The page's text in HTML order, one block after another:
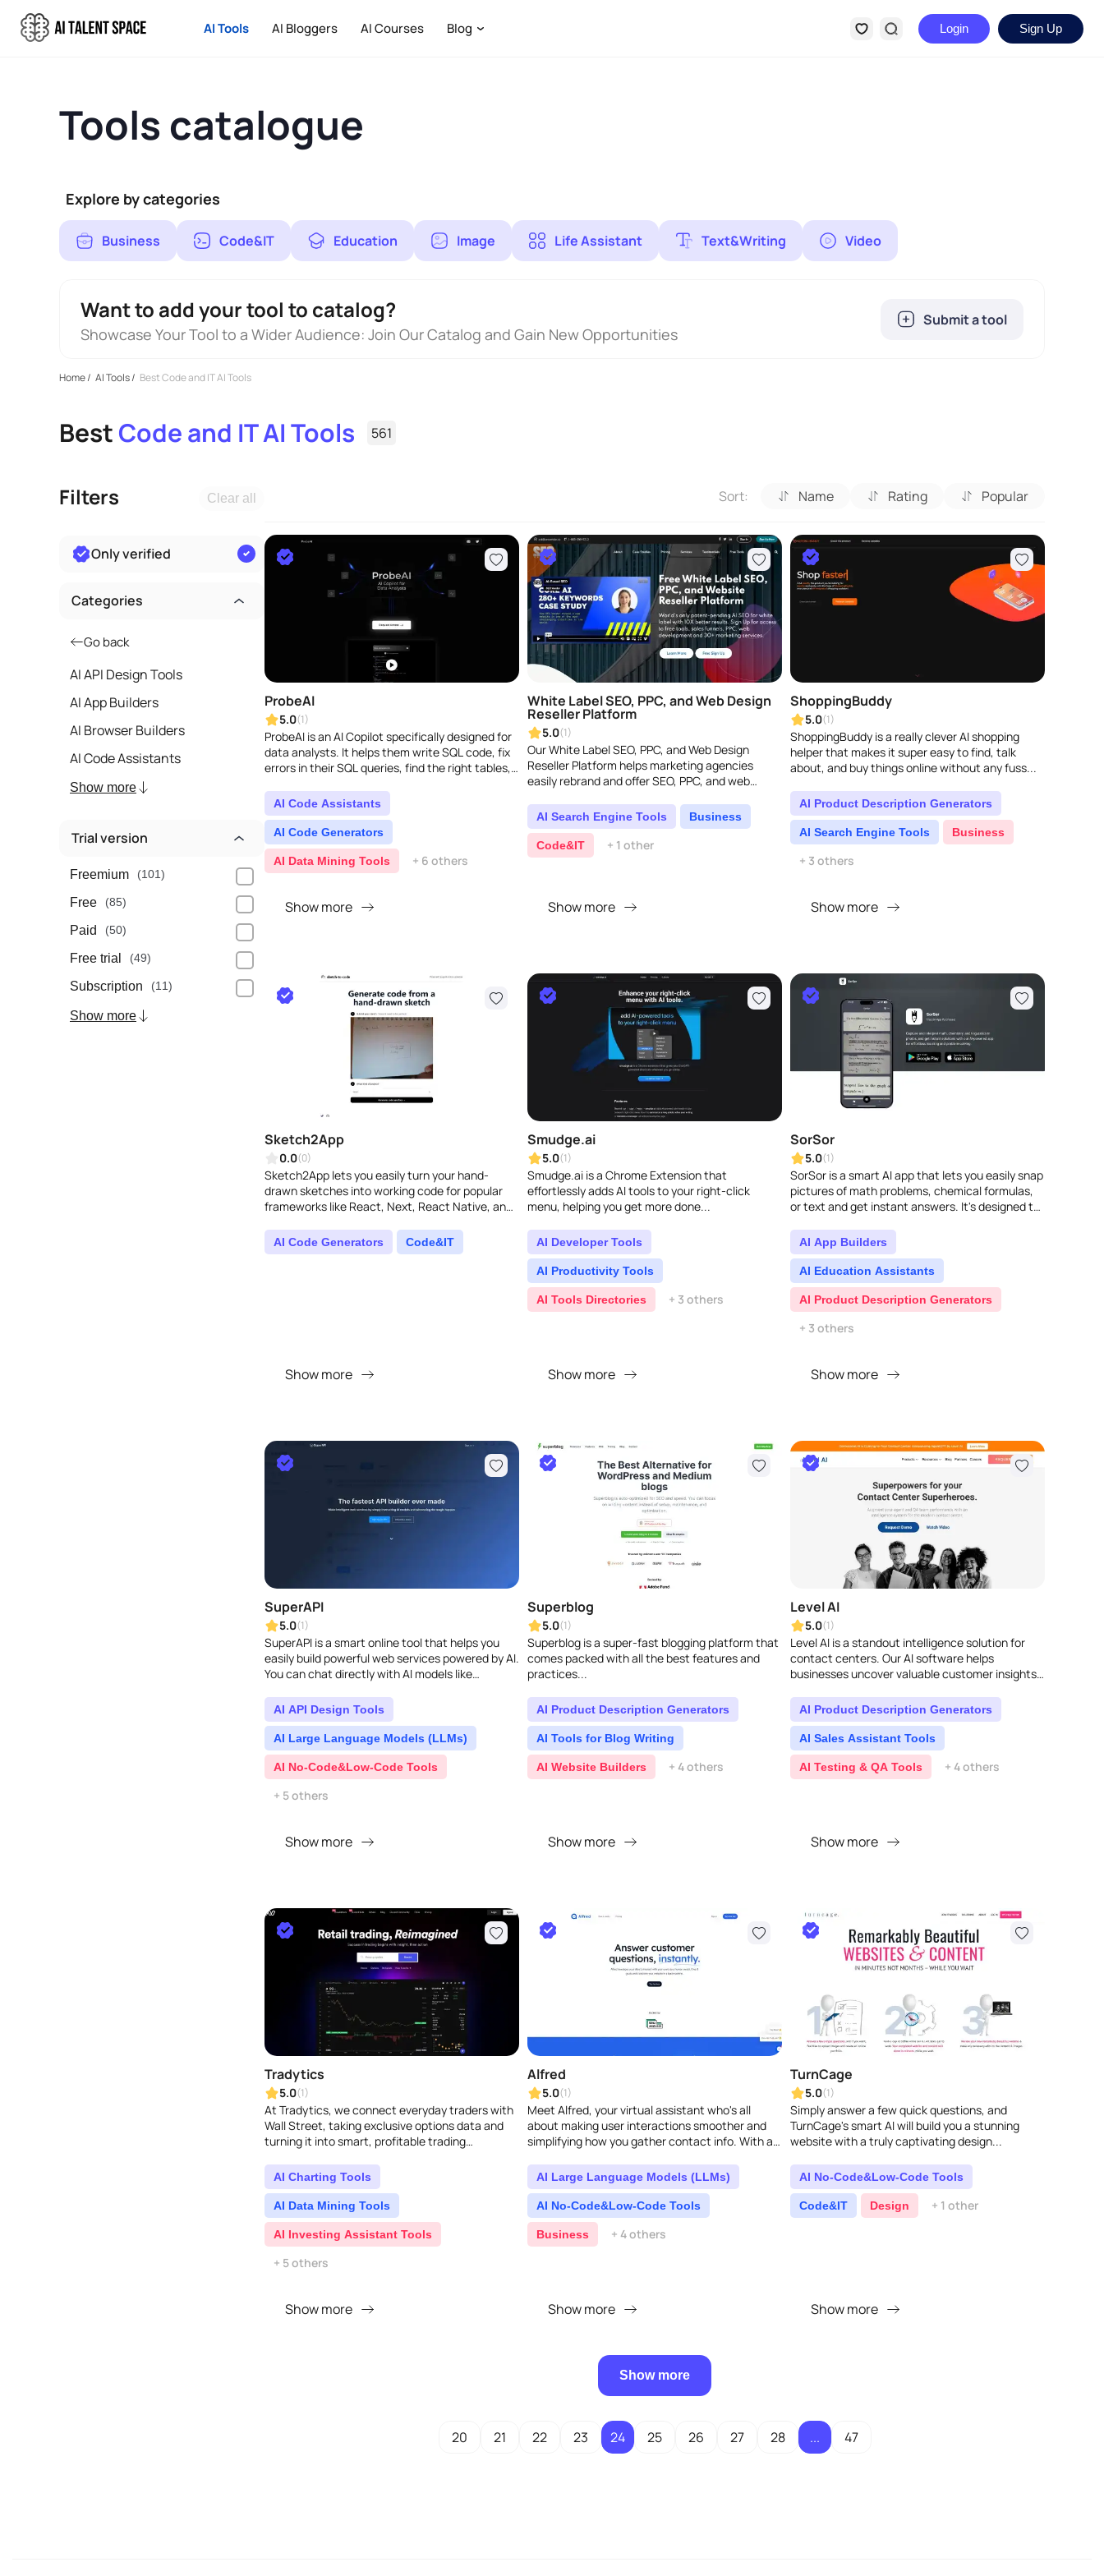
AI Tools AI Bloggers AI Courses Blog Login Sign Up
Tools catalogue
Explore by categories
Business Code&IT Education Image Life Assistant Text&Writing Video
Want to add your tool to catalog?
Showcase Your Tool to a Wider Audience: Join Our Catalog and Gain New Opportunities
Submit a tool
Home/ AI Tools/ Best Code and IT AI Tools
BestCode and IT AI Tools 561
Filters Clear all
Only verified
Categories
Go back
AI API Design Tools
AI App Builders
AI Browser Builders
AI Code Assistants
Show more
Trial version
Freemium (101)
Free (85)
Paid (50)
Free trial (49)
Subscription (11)
Show more
Sort: Name Rating Popular
ProbeAI
5.0(1)
ProbeAI is an AI Copilot specifically designed for
data analysts. It helps them write SQL code, fix
errors in their SQL queries, find the right tables,
AI Code Assistants
AI Code Generators
AI Data Mining Tools + 6 others
Show more
White Label SEO, PPC, and Web Design
Reseller Platform
5.0(1)
Our White Label SEO, PPC, and Web Design
Reseller Platform helps marketing agencies
easily rebrand and offer SEO, PPC, and web
packed wit..
AI Search Engine Tools Business
Code&IT + 1 other
Show more
ShoppingBuddy
5.0(1)
ShoppingBuddy is a really clever AI shopping
helper that makes it super easy to find, talk
about, and buy things online without any fuss...
AI Product Description Generators
AI Search Engine Tools Business
+ 3 others
Show more
Sketch2App
0.0(0)
Sketch2App lets you easily turn your hand-
drawn sketches into working code for popular
frameworks like React, Next, React Native, and
AI Code Generators Code&IT
Show more
Smudge.ai
5.0(1)
Smudge.ai is a Chrome Extension that
effortlessly adds AI tools to your right-click
menu, helping you get more done...
AI Developer Tools
AI Productivity Tools
AI Tools Directories + 3 others
Show more
SorSor
5.0(1)
SorSor is a smart AI app that lets you easily snap
pictures of math problems, chemical formulas,
or text and get instant answers. It's designed to
AI App Builders
AI Education Assistants
AI Product Description Generators
+ 3 others
Show more
SuperAPI
5.0(1)
SuperAPI is a smart online tool that helps you
easily build powerful web services powered by AI.
You can chat directly with AI models like
AI API Design Tools
AI Large Language Models (LLMs)
AI No-Code&Low-Code Tools
+ 5 others
Show more
Superblog
5.0(1)
Superblog is a super-fast blogging platform that
comes packed with all the best features and
practices...
AI Product Description Generators
AI Tools for Blog Writing
AI Website Builders + 4 others
Show more
Level AI
5.0(1)
Level AI is a standout intelligence solution for
contact centers. Our AI software helps
businesses uncover valuable customer insights
AI Product Description Generators
AI Sales Assistant Tools
AI Testing & QA Tools + 4 others
Show more
Tradytics
5.0(1)
At Tradytics, we connect everyday traders with
Wall Street, taking exclusive options data and
turning it into smart, profitable trading
AI Charting Tools
AI Data Mining Tools
AI Investing Assistant Tools
+ 5 others
Show more
Alfred
5.0(1)
Meet Alfred, your virtual assistant who's all
about making user interactions smoother and
simplifying how you gather contact info. With a
AI Large Language Models (LLMs)
AI No-Code&Low-Code Tools
Business + 4 others
Show more
TurnCage
5.0(1)
Simply answer a few quick questions, and
TurnCage's smart AI will build you a stunning
website with a truly captivating design...
AI No-Code&Low-Code Tools
Code&IT Design + 1 other
Show more
Show more
20 21 22 23 24 25 26 27 28 ... 47